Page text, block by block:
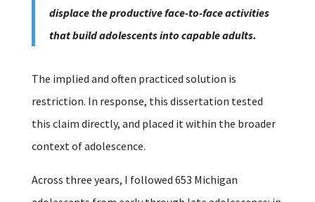
displace the productive face-to-face activities
that build adolescents into capable adults.
The implied and often practiced solution is
restriction. In response, this dissertation tested
this claim directly, and placed it within the broader
context of adolescence.
Across three years, I followed 653 Michigan